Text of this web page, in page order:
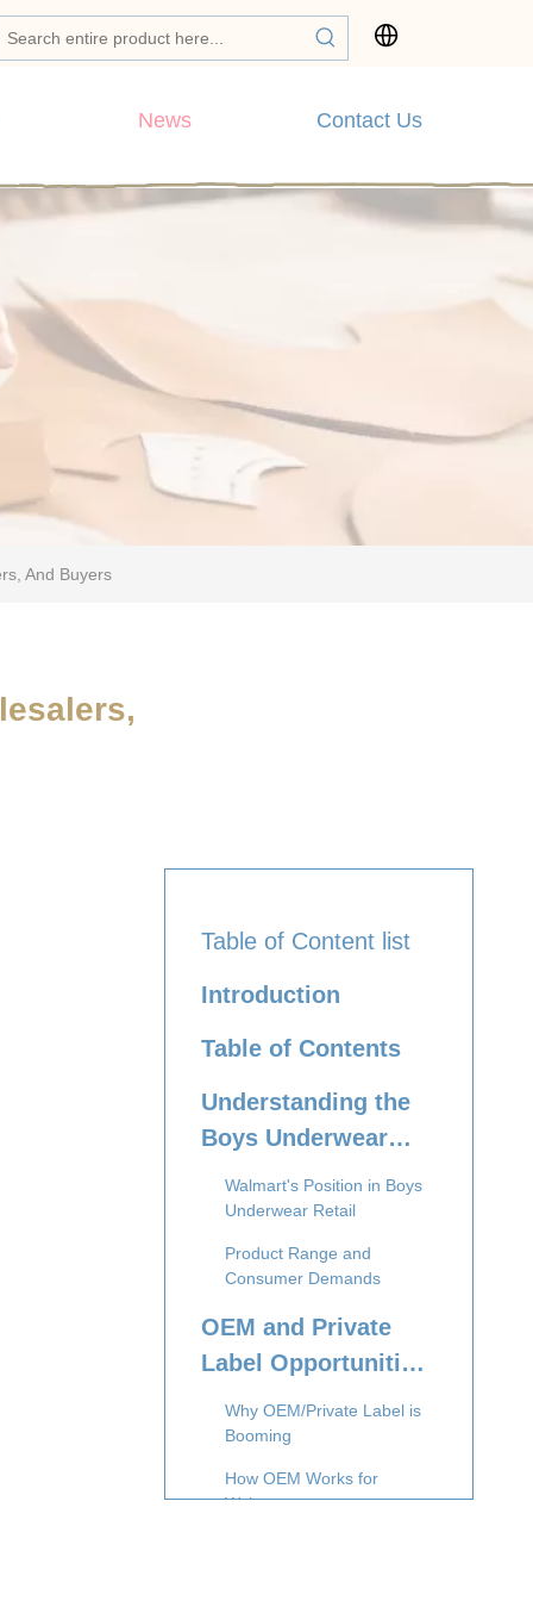
News Contact Us
And Buyers
Table of Content list
Introduction
Table of Contents
Understanding the
Boys Underwear
Market at Walmart
Walmart's Position in Boys
Underwear Retail
Product Range and
Consumer Demands
OEM and Private
Label Opportunities
for Boys Underwear
Walmart
Why OEM/Private Label is
Booming
How OEM Works for
Walmart